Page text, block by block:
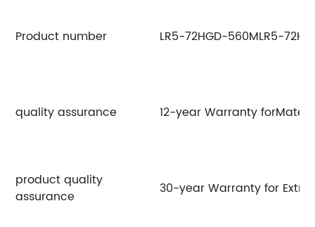
Product number LR5-72HGD-560MLR5-
quality assurance 12-year Warranty
product quality
assurance
30-year Warranty for